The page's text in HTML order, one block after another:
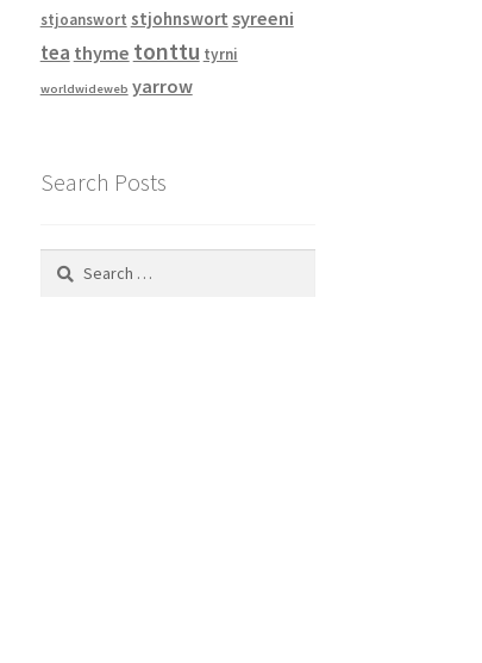
stjoanswort stjohnswort syreeni
tea thyme tonttu tyrni
worldwideweb yarrow
Search Posts
Search